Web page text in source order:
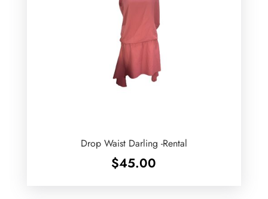
Drop Waist Darling -Rental
$45.00